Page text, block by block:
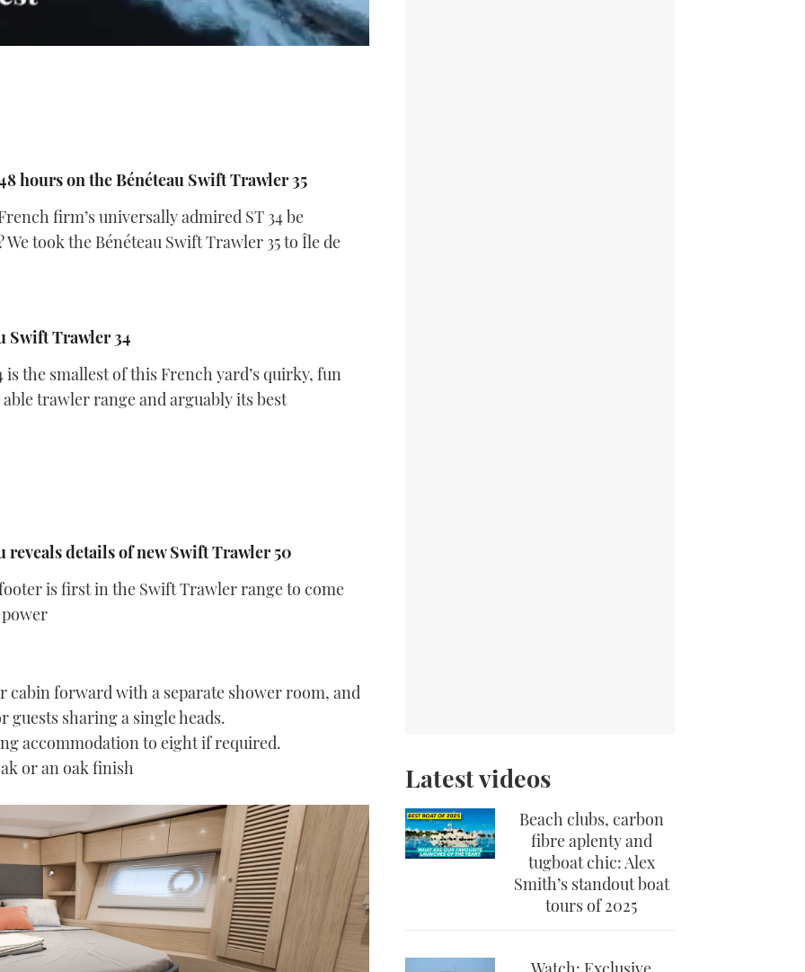
hours on the Bénéteau Swift Trawler 35
firm’s universally admired ST 34 be
We took the Bénéteau Swift Trawler 35 to Île de
Swift Trawler 34
is the smallest of this French yard’s quirky, fun
trawler range and arguably its best
reveals details of new Swift Trawler 50
is first in the Swift Trawler range to come
cabin forward with a separate shower room, and
sharing a single heads.
accommodation to eight if required.
or an oak finish
Latest videos
Beach clubs, carbon
fibre aplenty and
tugboat chic: Alex
Smith’s standout boat
tours of 2025